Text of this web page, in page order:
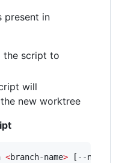
present in
the script to
will
new worktree
<branch-name> [--no-cd]